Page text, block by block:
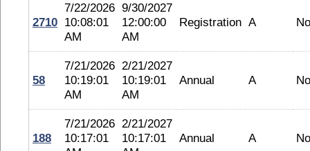
2710
7/22/2026
10:08:01
AM
9/30/2027
12:00:00
AM
Registration A
58
7/21/2026
10:19:01
AM
2/21/2027
10:19:01
AM
Annual A
188
7/21/2026
10:17:01
2/21/2027
10:17:01
Annual A